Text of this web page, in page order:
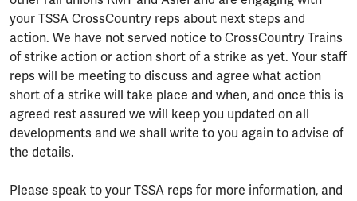
your TSSA CrossCountry reps about next steps and
action. We have not served notice to CrossCountry Trains
of strike action or action short of a strike as yet. Your staff
reps will be meeting to discuss and agree what action
short of a strike will take place and when, and once this is
agreed rest assured we will keep you updated on all
developments and we shall write to you again to advise of
the details.
Please speak to your TSSA reps for more information, and